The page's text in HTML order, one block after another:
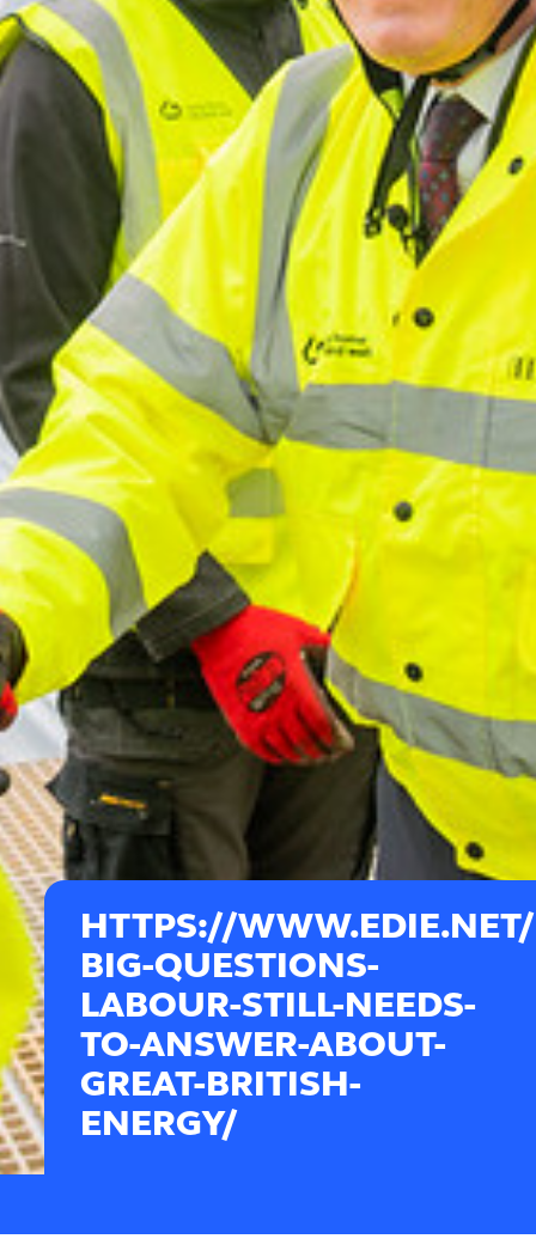
HTTPS://
BIG-QUESTIONS-
LABOUR-STILL-NEEDS-
TO-ANSWER-ABOUT-
GREAT-BRITISH-
ENERGY/